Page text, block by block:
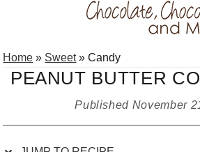
to
Recipe
to
primary
to
main
to
primary
Home » Sweet»Candy
PEANUT BUTTER
Published November